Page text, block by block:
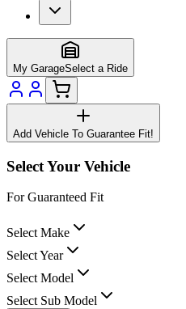
My GarageSelect a Ride
Add Vehicle To Guarantee Fit!
Select Your Vehicle
For Guaranteed Fit
Select Make
Select Year
Select Model
Select Sub Model